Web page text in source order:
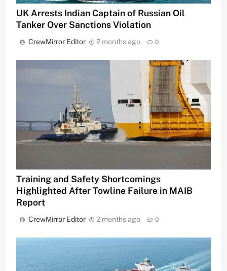
UK Arrests Indian Captain of Russian Oil
Tanker Over Sanctions Violation
CrewMirror Editor 2 months ago 0
Training and Safety Shortcomings
Highlighted After Towline Failure in MAIB
Report
CrewMirror Editor 2 months ago 0